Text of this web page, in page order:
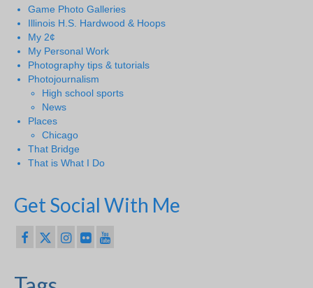
Game Photo Galleries
Illinois H.S. Hardwood & Hoops
My 2¢
My Personal Work
Photography tips & tutorials
Photojournalism
High school sports
News
Places
Chicago
That Bridge
That is What I Do
Get Social With Me